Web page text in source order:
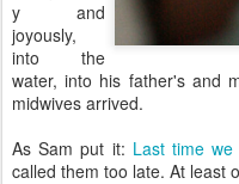
y and
joyously,
into the
water, into his father's and
midwives arrived.
As Sam put it: Last time
called them too late. At least